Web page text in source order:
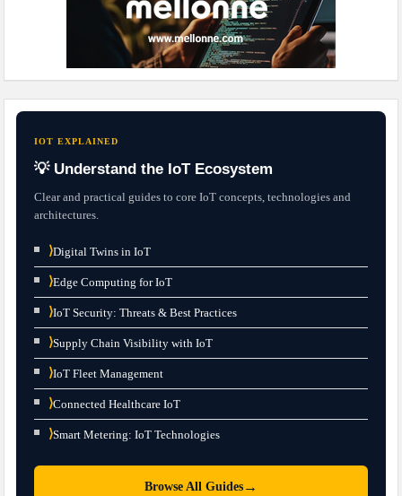
IOT EXPLAINED
💡 Understand the IoT Ecosystem
Clear and practical guides to core IoT concepts, technologies and
architectures.
⟩Digital Twins in IoT
⟩Edge Computing for IoT
⟩IoT Security: Threats & Best Practices
⟩Supply Chain Visibility with IoT
⟩IoT Fleet Management
⟩Connected Healthcare IoT
⟩Smart Metering: IoT Technologies
Browse All Guides →